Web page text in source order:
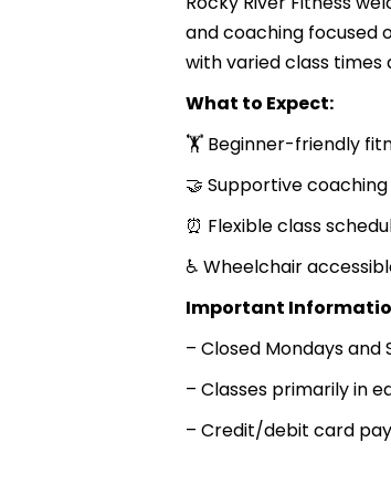
and coaching focused
with varied class
What to Expect:
🏋️ Beginner-friendly
🤝 Supportive
⏰ Flexible class
♿ Wheelchair
Important
– Closed Mondays and
– Classes primarily in
– Credit/debit card